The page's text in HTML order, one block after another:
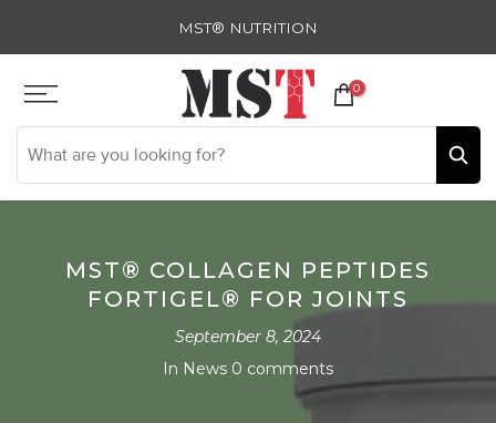
MST® NUTRITION
0
MST® COLLAGEN PEPTIDES
FORTIGEL® FOR JOINTS
September 8, 2024
In News 0 comments